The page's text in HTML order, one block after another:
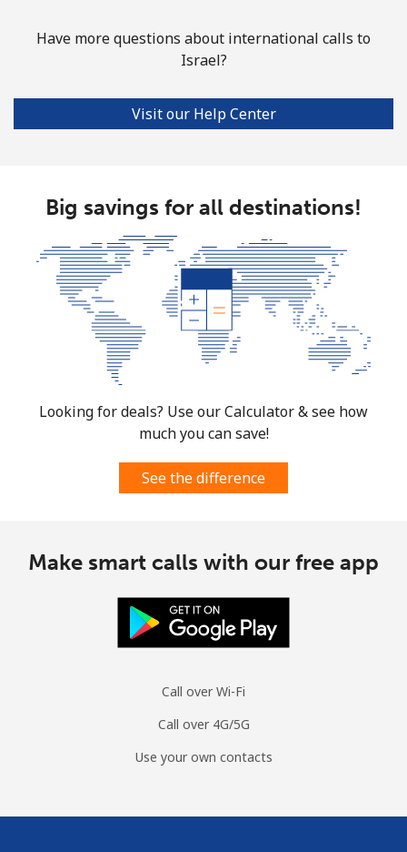
Have more questions about international calls to
Israel?
Visit our Help Center
Big savings for all destinations!
Looking for deals? Use our Calculator & see how
much you can save!
See the difference
Make smart calls with our free app
Call over Wi-Fi
Call over 4G/5G
Use your own contacts